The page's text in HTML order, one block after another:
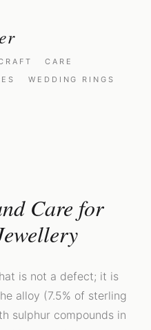
CARE
WEDDING RINGS
Care for
is not a defect; it is
alloy (7.5% of sterling
sulphur compounds in